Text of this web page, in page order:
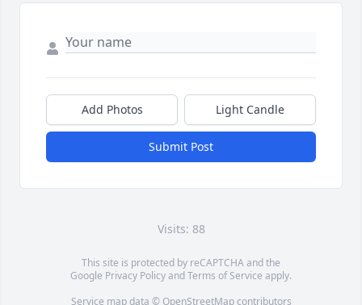
Add Photos Light Candle
Submit Post
Visits: 88
This site is protected by reCAPTCHA and the
Google Privacy PolicyandTerms of Service apply.
Service map data © OpenStreetMapcontributors